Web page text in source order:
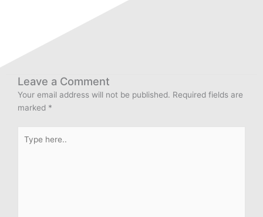
Leave a Comment
Your email address will not be published. Required fields are
marked *
here..